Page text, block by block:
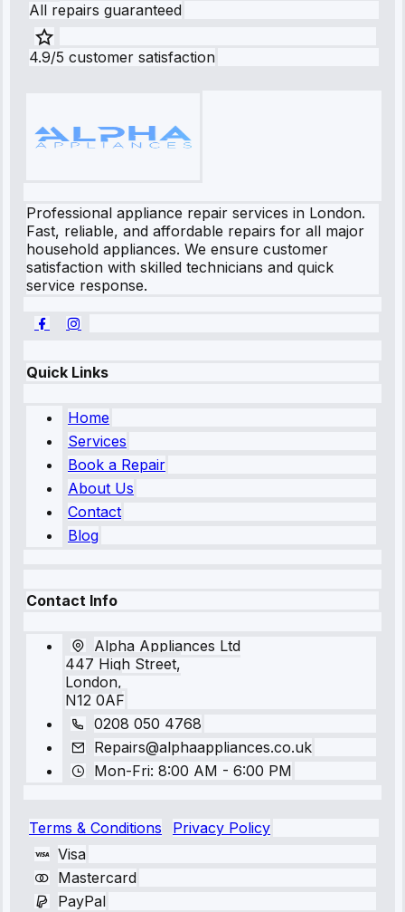
All repairs guaranteed
4.9/5 customer satisfaction
Professional appliance repair services in London.
Fast, reliable, and affordable repairs for all major
household appliances. We ensure customer
satisfaction with skilled technicians and quick
service response.
Quick Links
Home
Services
Book a Repair
About Us
Contact
Blog
Contact Info
Alpha Appliances Ltd
447 High Street,
London,
N12 0AF
0208 050 4768
Repairs@alphaappliances.co.uk
Mon-Fri: 8:00 AM - 6:00 PM
Terms & Conditions
Privacy Policy
Visa
Mastercard
PayPal